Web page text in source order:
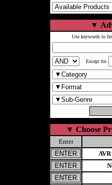
▼
Use keywords to
Except for
▼ Choose
Enter